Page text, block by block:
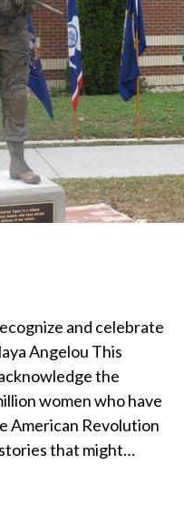
and celebrate
Angelou This
the
women who have
American Revolution
that might…